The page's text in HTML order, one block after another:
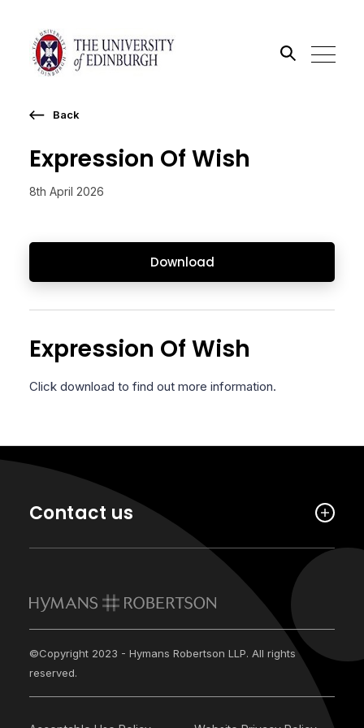
Expression Of Wish
8th April 2026
Download
Back
Expression Of Wish
Click download to find out more information.
Contact us
©Copyright 2023 - Hymans Robertson LLP. All rights
reserved.